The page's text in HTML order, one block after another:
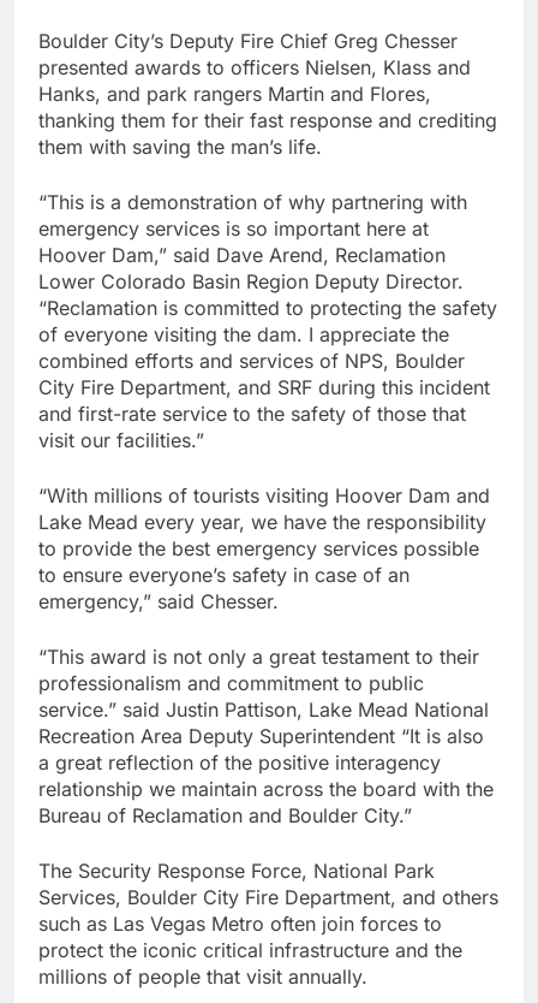
Boulder City’s Deputy Fire Chief Greg Chesser
presented awards to officers Nielsen, Klass and
Hanks, and park rangers Martin and Flores,
thanking them for their fast response and crediting
them with saving the man’s life.
“This is a demonstration of why partnering with
emergency services is so important here at
Hoover Dam,” said Dave Arend, Reclamation
Lower Colorado Basin Region Deputy Director.
“Reclamation is committed to protecting the safety
of everyone visiting the dam. I appreciate the
combined efforts and services of NPS, Boulder
City Fire Department, and SRF during this incident
and first-rate service to the safety of those that
visit our facilities.”
“With millions of tourists visiting Hoover Dam and
Lake Mead every year, we have the responsibility
to provide the best emergency services possible
to ensure everyone’s safety in case of an
emergency,” said Chesser.
“This award is not only a great testament to their
professionalism and commitment to public
service.” said Justin Pattison, Lake Mead National
Recreation Area Deputy Superintendent “It is also
a great reflection of the positive interagency
relationship we maintain across the board with the
Bureau of Reclamation and Boulder City.”
The Security Response Force, National Park
Services, Boulder City Fire Department, and others
such as Las Vegas Metro often join forces to
protect the iconic critical infrastructure and the
millions of people that visit annually.